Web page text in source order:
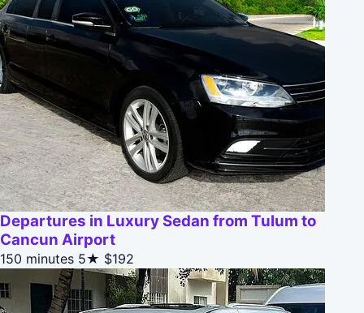
Departures in Luxury Sedan from Tulum to
Cancun Airport
150 minutes 5★ $192